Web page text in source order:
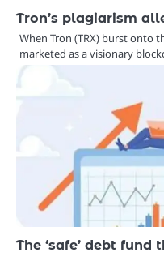
Tron’s plagiarism
When Tron (TRX) burst onto
marketed as a visionary
The ‘safe’ debt